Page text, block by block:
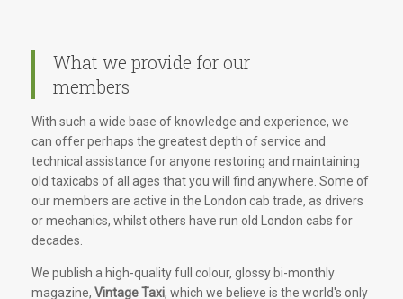
What we provide for our
members
With such a wide base of knowledge and experience, we
can offer perhaps the greatest depth of service and
technical assistance for anyone restoring and maintaining
old taxicabs of all ages that you will find anywhere. Some of
our members are active in the London cab trade, as drivers
or mechanics, whilst others have run old London cabs for
decades.
We publish a high-quality full colour, glossy bi-monthly
magazine, Vintage Taxi, which we believe is the world's only